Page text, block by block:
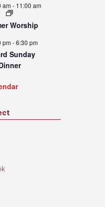
am- 11:00 am
Worship
pm-6:30 pm
Sunday